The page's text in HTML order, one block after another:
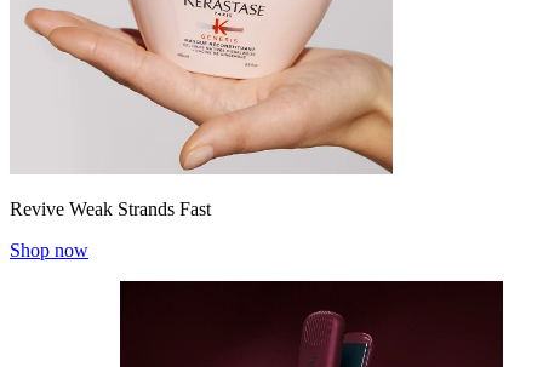
Revive Weak Strands Fast
Shop now